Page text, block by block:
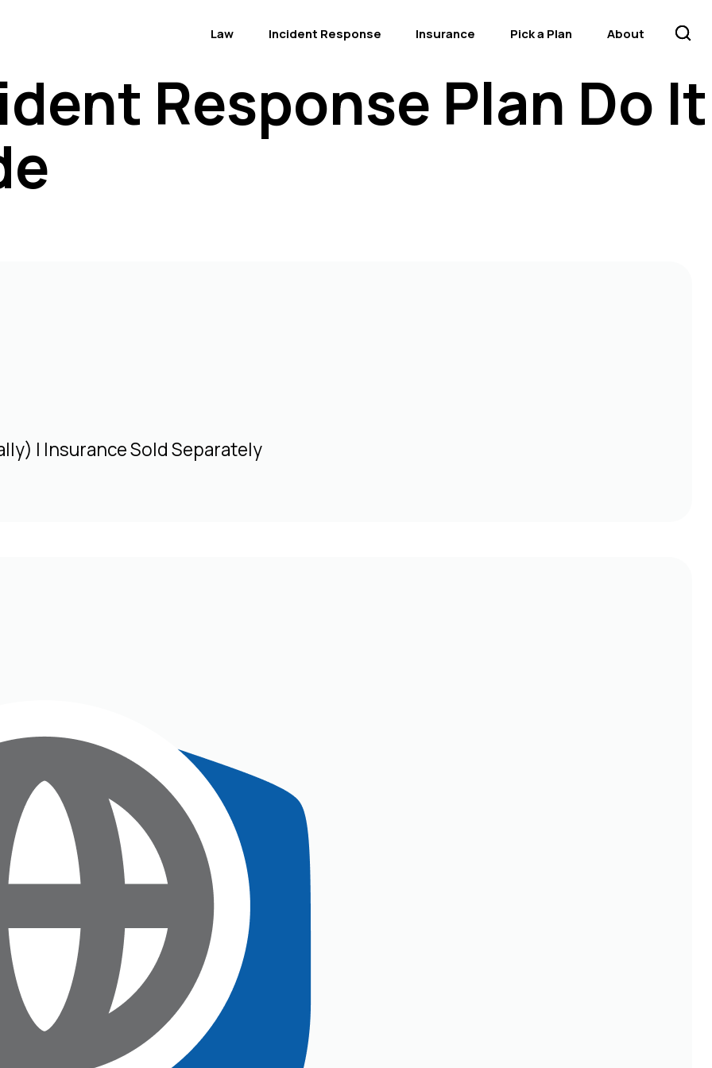
Law Incident Response Insurance Pick a Plan About
Response Plan Do It
| Insurance Sold Separately